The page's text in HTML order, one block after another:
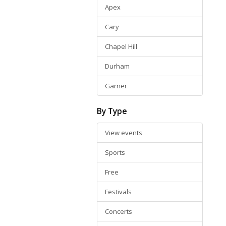
Apex
Cary
Chapel Hill
Durham
Garner
By Type
View events
Sports
Free
Festivals
Concerts